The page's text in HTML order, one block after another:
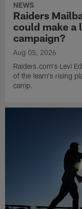
NEWS
Raiders
could make a
campaign?
Aug 05, 2026
Raiders.com's Levi
of the team's rising
camp.